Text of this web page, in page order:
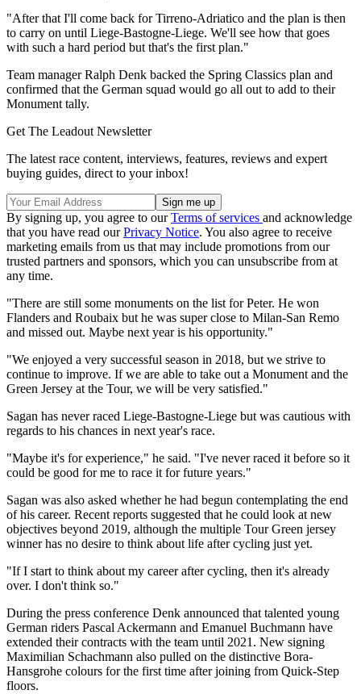
"After that I'll come back for Tirreno-Adriatico and the plan is then
to carry on until Liege-Bastogne-Liege. We'll see how that goes
with such a hard period but that's the first plan."
Team manager Ralph Denk backed the Spring Classics plan and
confirmed that the German squad would go all out to add to their
Monument tally.
Get The Leadout Newsletter
The latest race content, interviews, features, reviews and expert
buying guides, direct to your inbox!
By signing up, you agree to ourTerms of services and acknowledge
that you have read ourPrivacy Notice. You also agree to receive
marketing emails from us that may include promotions from our
trusted partners and sponsors, which you can unsubscribe from at
any time.
"There are still some monuments on the list for Peter. He won
Flanders and Roubaix but he was super close to Milan-San Remo
and missed out. Maybe next year is his opportunity."
"We enjoyed a very successful season in 2018, but we strive to
continue to improve. If we are able to take out a Monument and the
Green Jersey at the Tour, we will be very satisfied."
Sagan has never raced Liege-Bastogne-Liege but was cautious with
regards to his chances in next year's race.
"Maybe it's for experience," he said. "I've never raced it before so it
could be good for me to race it for future years."
Sagan was also asked whether he had begun contemplating the end
of his career. Recent reports suggested that he could look at new
objectives beyond 2019, although the multiple Tour Green jersey
winner has no desire to think about life after cycling just yet.
"If I start to think about my career after cycling, then it's already
over. I don't think so."
During the press conference Denk announced that talented young
German riders Pascal Ackermann and Emanuel Buchmann have
extended their contracts with the team until 2021. New signing
Maximilian Schachmann also pulled on the distinctive Bora-
Hansgrohe colours for the first time after joining from Quick-Step
floors.